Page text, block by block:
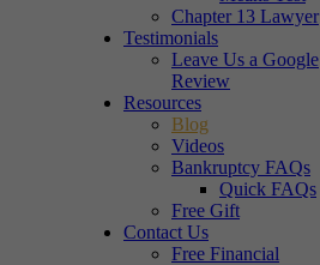
Chapter 13 Lawyer
Testimonials
Leave Us a Google
Review
Resources
Blog
Videos
Bankruptcy FAQs
Quick FAQs
Free Gift
Contact Us
Free Financial